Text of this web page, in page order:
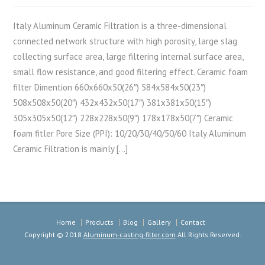
Italy Aluminum Ceramic Filtration is a three-dimensional
connected network structure with high porosity, large slag
collecting surface area, large filtering internal surface area,
small flow resistance, and good filtering effect. Ceramic foam
filter Dimention 660x660x50(26″) 584x584x50(23″)
508x508x50(20″) 432x432x50(17″) 381x381x50(15″)
305x305x50(12″) 228x228x50(9″) 178x178x50(7″) Ceramic
foam fitler Pore Size (PPI): 10/20/30/40/50/60 Italy Aluminum
Ceramic Filtration is mainly […]
Home Products Blog Gallery
Contact
Copyright © 2018 Aluminum-casting-filter.com All Rights Reserved.